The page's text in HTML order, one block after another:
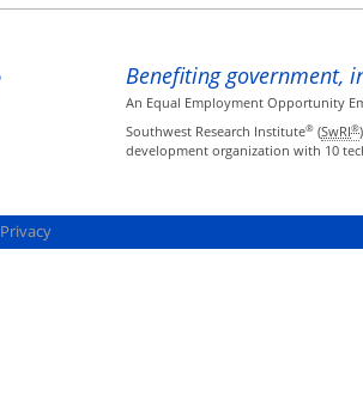
Benefiting government,
An Equal Employment Opportunity
Southwest Research Institute® (SwRI®
development organization with 10
Privacy